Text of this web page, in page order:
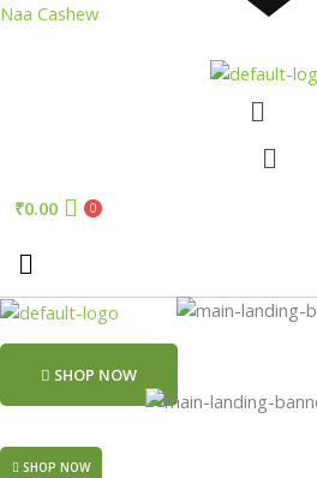
Skip
Naa Cashew
Menu
Menu
₹0.00 0
SHOP NOW
SHOP NOW